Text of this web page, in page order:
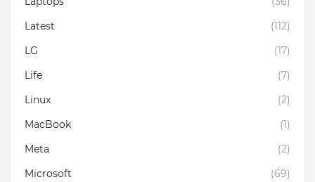
Latest
(112)
LG
(17)
Life
(7)
Linux
(2)
MacBook
(1)
Meta
(2)
Microsoft
(69)